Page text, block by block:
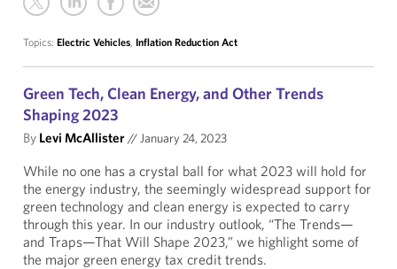
Topics: Electric Vehicles, Inflation Reduction Act
Green Tech, Clean Energy, and Other Trends
Shaping 2023
By Levi McAllister//January 24, 2023
While no one has a crystal ball for what 2023 will hold for
the energy industry, the seemingly widespread support for
green technology and clean energy is expected to carry
through this year. In our industry outlook, “The Trends—
and Traps—That Will Shape 2023,” we highlight some of
the major green energy tax credit trends.